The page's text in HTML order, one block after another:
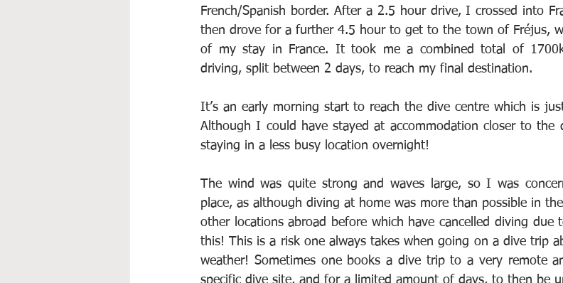
French/Spanish border. After a 2.5 hour drive, I crossed into
then drove for a further 4.5 hour to get to the town of Fréjus,
of my stay in France. It took me a combined total of
driving, split between 2 days, to reach my final destination.
It’s an early morning start to reach the dive centre which is
Although I could have stayed at accommodation closer to
staying in a less busy location overnight!
The wind was quite strong and waves large, so I was
place, as although diving at home was more than possible in
other locations abroad before which have cancelled diving due
this! This is a risk one always takes when going on a dive trip
weather! Sometimes one books a dive trip to a very remote
specific dive site, and for a limited amount of days, to then be